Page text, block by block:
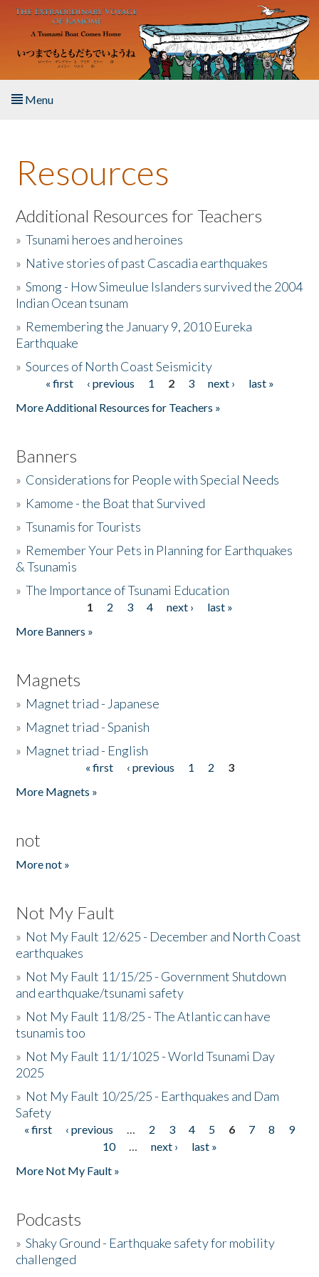
Skip to main content
Menu
About the Book
Listen to the Book
Activities
The Story & Student Exchange
Donate
Resources
Additional Resources for Teachers
»Tsunami heroes and heroines
» Native stories of past Cascadia earthquakes
»Smong - How Simeulue Islanders survived the 2004
Indian Ocean tsunam
» Remembering the January 9, 2010 Eureka
Earthquake
»Sources of North Coast Seismicity
Pages« first ‹ previous 1 2 3 next ›
last »
More Additional Resources for Teachers »
Banners
» Considerations for People with Special Needs
» Kamome - the Boat that Survived
»Tsunamis for Tourists
» Remember Your Pets in Planning for Earthquakes
& Tsunamis
»The Importance of Tsunami Education
1 2 3 4 next ›
last »
More Banners »
Magnets
» Magnet triad - Japanese
» Magnet triad - Spanish
» Magnet triad - English
« first ‹ previous 1 2
3
More Magnets »
not
More not »
Not My Fault
» Not My Fault 12/625 - December and North Coast
earthquakes
» Not My Fault 11/15/25 - Government Shutdown
and earthquake/tsunami safety
» Not My Fault 11/8/25 - The Atlantic can have
tsunamis too
» Not My Fault 11/1/1025 - World Tsunami Day
2025
» Not My Fault 10/25/25 - Earthquakes and Dam
Safety
Pages
« first ‹ previous … 2 3 4 5 6 7 8
9
10
… next ›
last »
More Not My Fault »
Podcasts
»Shaky Ground - Earthquake safety for mobility
challenged